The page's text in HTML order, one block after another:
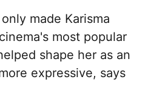
made Karisma
most popular
shape her as an
expressive, says